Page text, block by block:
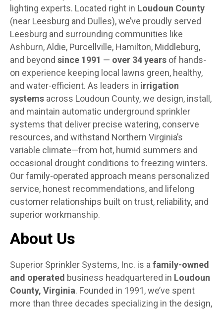
lighting experts. Located right in Loudoun County
(near Leesburg and Dulles), we’ve proudly served
Leesburg and surrounding communities like
Ashburn, Aldie, Purcellville, Hamilton, Middleburg,
and beyond since 1991 — over 34 years of hands-
on experience keeping local lawns green, healthy,
and water-efficient. As leaders in irrigation
systems across Loudoun County, we design, install,
and maintain automatic underground sprinkler
systems that deliver precise watering, conserve
resources, and withstand Northern Virginia’s
variable climate—from hot, humid summers and
occasional drought conditions to freezing winters.
Our family-operated approach means personalized
service, honest recommendations, and lifelong
customer relationships built on trust, reliability, and
superior workmanship.
About Us
Superior Sprinkler Systems, Inc. is a family-owned
and operated business headquartered in Loudoun
County, Virginia. Founded in 1991, we’ve spent
more than three decades specializing in the design,